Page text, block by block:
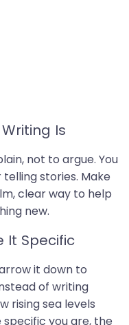
Is
not to argue. You
stories. Make
clear way to help
new.
It Specific
it down to
of writing
rising sea levels
you are, the